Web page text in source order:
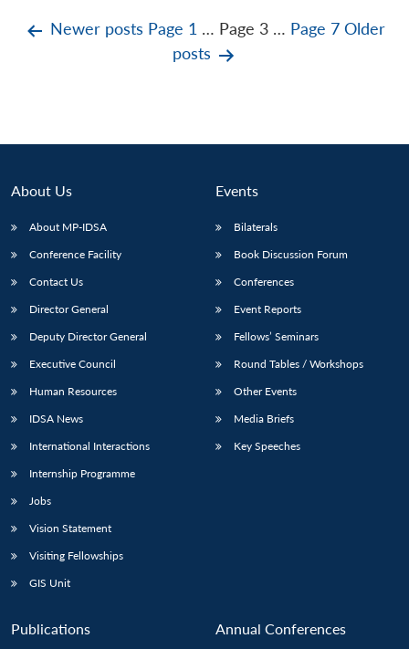
Posts
Newer posts Page 1 … Page 3 … Page 7 Older
posts
About Us
About MP-IDSA
Conference Facility
Contact Us
Director General
Deputy Director General
Executive Council
Human Resources
IDSA News
International Interactions
Internship Programme
Jobs
Vision Statement
Visiting Fellowships
GIS Unit
Events
Bilaterals
Book Discussion Forum
Conferences
Event Reports
Fellows’ Seminars
Round Tables / Workshops
Other Events
Media Briefs
Key Speeches
Publications Annual Conferences